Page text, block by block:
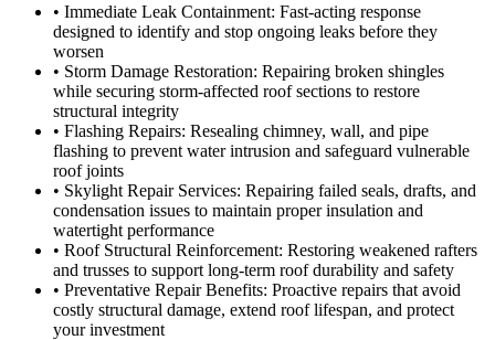
• Immediate Leak Containment: Fast-acting response
designed to identify and stop ongoing leaks before they
worsen
• Storm Damage Restoration: Repairing broken shingles
while securing storm-affected roof sections to restore
structural integrity
• Flashing Repairs: Resealing chimney, wall, and pipe
flashing to prevent water intrusion and safeguard vulnerable
roof joints
• Skylight Repair Services: Repairing failed seals, drafts, and
condensation issues to maintain proper insulation and
watertight performance
• Roof Structural Reinforcement: Restoring weakened rafters
and trusses to support long-term roof durability and safety
• Preventative Repair Benefits: Proactive repairs that avoid
costly structural damage, extend roof lifespan, and protect
your investment